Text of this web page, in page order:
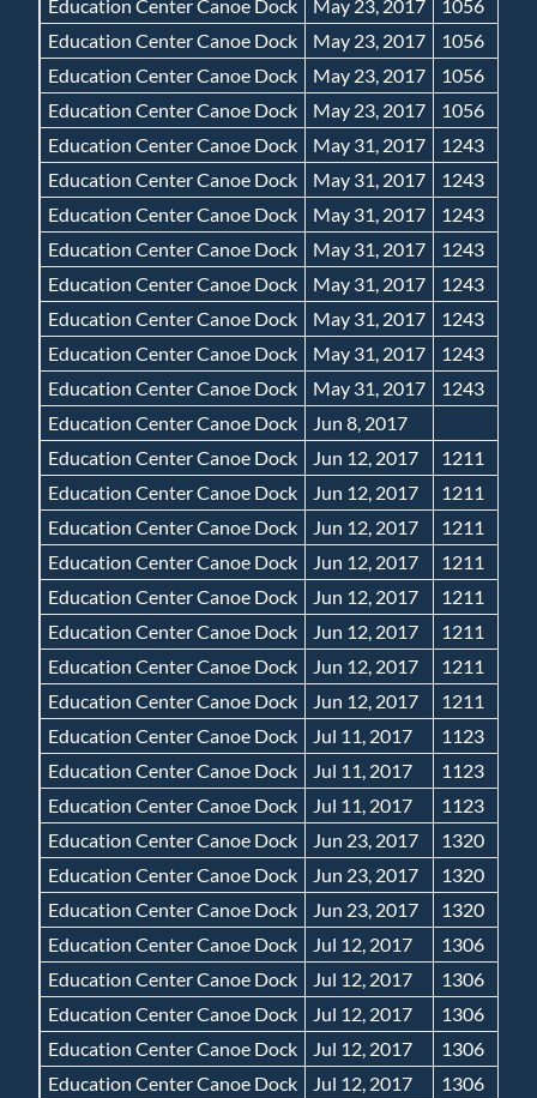
Education Center Canoe Dock May 23, 2017
1056
Education Center Canoe Dock
May 23, 2017
1056
Education Center Canoe Dock
May 23, 2017
1056
Education Center Canoe Dock
May 23, 2017
1056
Education Center Canoe Dock
May 31, 2017
1243
Education Center Canoe Dock
May 31, 2017
1243
Education Center Canoe Dock
May 31, 2017
1243
Education Center Canoe Dock
May 31, 2017
1243
Education Center Canoe Dock
May 31, 2017
1243
Education Center Canoe Dock
May 31, 2017
1243
Education Center Canoe Dock
May 31, 2017
1243
Education Center Canoe Dock
May 31, 2017
1243
Education Center Canoe Dock
Jun 8, 2017
Education Center Canoe Dock
Jun 12, 2017
1211
Education Center Canoe Dock
Jun 12, 2017
1211
Education Center Canoe Dock
Jun 12, 2017
1211
Education Center Canoe Dock
Jun 12, 2017
1211
Education Center Canoe Dock
Jun 12, 2017
1211
Education Center Canoe Dock
Jun 12, 2017
1211
Education Center Canoe Dock
Jun 12, 2017
1211
Education Center Canoe Dock
Jun 12, 2017
1211
Education Center Canoe Dock
Jul 11, 2017
1123
Education Center Canoe Dock
Jul 11, 2017
1123
Education Center Canoe Dock
Jul 11, 2017
1123
Education Center Canoe Dock
Jun 23, 2017
1320
Education Center Canoe Dock
Jun 23, 2017
1320
Education Center Canoe Dock
Jun 23, 2017
1320
Education Center Canoe Dock
Jul 12, 2017
1306
Education Center Canoe Dock
Jul 12, 2017
1306
Education Center Canoe Dock
Jul 12, 2017
1306
Education Center Canoe Dock
Jul 12, 2017
1306
Education Center Canoe Dock
Jul 12, 2017
1306